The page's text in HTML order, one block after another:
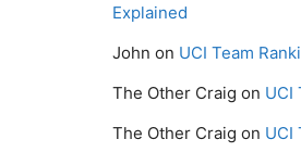
Explained
John on UCI Team
The Other Craig on UCI
The Other Craig on UCI